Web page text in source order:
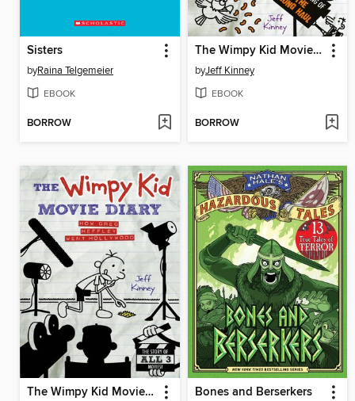
Sisters
byRaina Telgemeier
EBOOK
BORROW
The Wimpy Kid Movie Diary: The Next Chapter
byJeff Kinney
EBOOK
BORROW
The Wimpy Kid Movie Diary Bones and Berserkers